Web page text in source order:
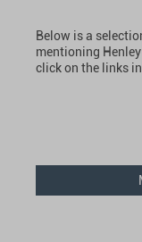
Below is a
mentioning
click on the links